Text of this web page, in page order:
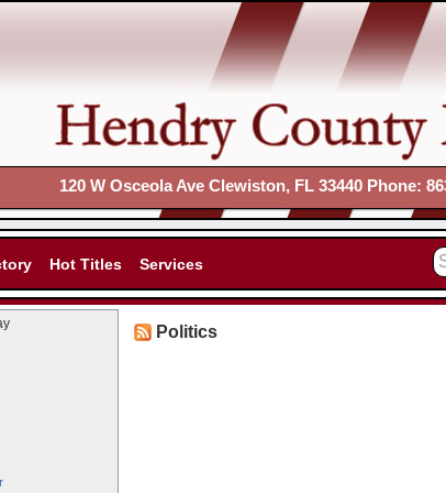
120 W Osceola Ave Clewiston, FL 33440 Phone:
Hot Titles Services
Politics